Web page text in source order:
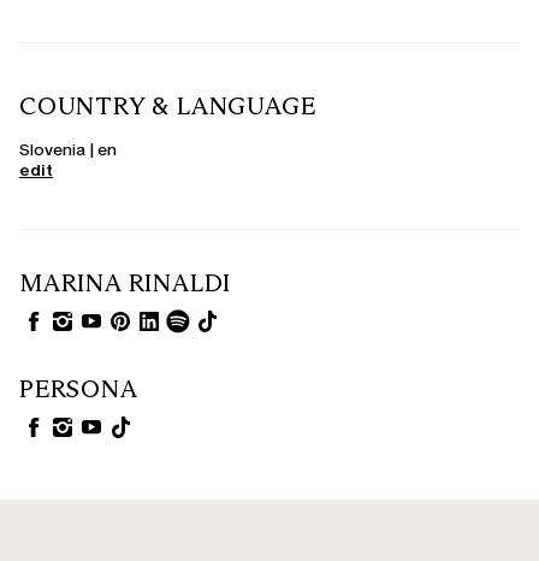
COUNTRY & LANGUAGE
Slovenia | en
edit
MARINA RINALDI
PERSONA